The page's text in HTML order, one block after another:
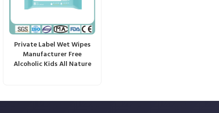
Private Label Wet Wipes
Manufacturer Free
Alcoholic Kids All Nature